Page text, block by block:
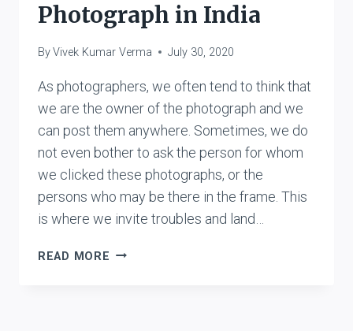
Photograph in India
ByVivek Kumar Verma July 30, 2020
As photographers, we often tend to think that
we are the owner of the photograph and we
can post them anywhere. Sometimes, we do
not even bother to ask the person for whom
we clicked these photographs, or the
persons who may be there in the frame. This
is where we invite troubles and land…
READ MORE ‘AUTHORSHIP’